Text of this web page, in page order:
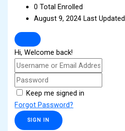
0 Total Enrolled
August 9, 2024 Last Updated
Hi, Welcome back!
Keep me signed in
Forgot Password?
SIGN IN